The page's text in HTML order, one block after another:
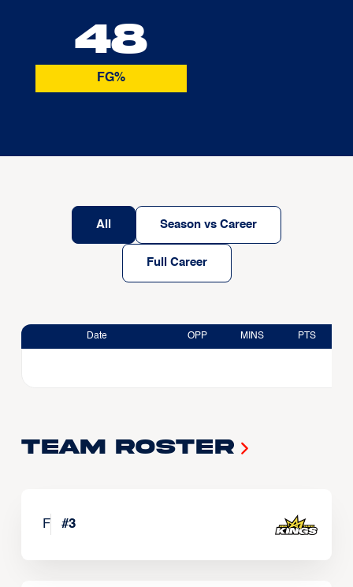
48
FG%
All Season vs Career
Full Career
Date OPP MINS PTS
Team Roster
F #3